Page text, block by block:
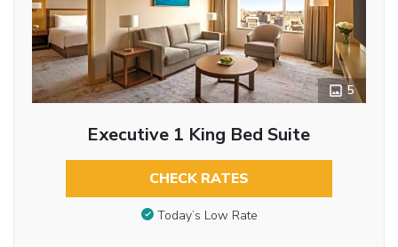
5
Executive 1 King Bed Suite
CHECK RATES
Today’s Low Rate